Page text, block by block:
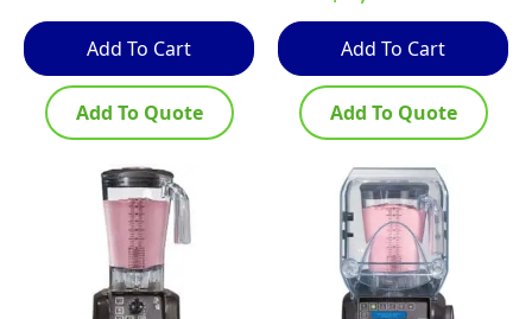
Add To Cart
Add To Quote
Add To Cart
Add To Quote